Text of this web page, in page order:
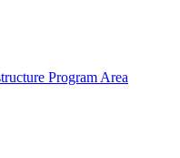
Program Area